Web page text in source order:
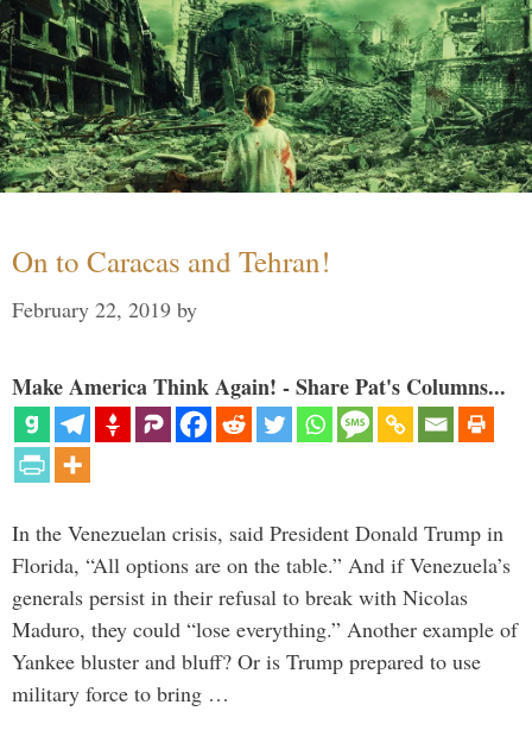
On to Caracas and Tehran!
February 22, 2019 by
Make America Think Again! - Share Pat's Columns...
In the Venezuelan crisis, said President Donald Trump in
Florida, “All options are on the table.” And if Venezuela’s
generals persist in their refusal to break with Nicolas
Maduro, they could “lose everything.” Another example of
Yankee bluster and bluff? Or is Trump prepared to use
military force to bring …